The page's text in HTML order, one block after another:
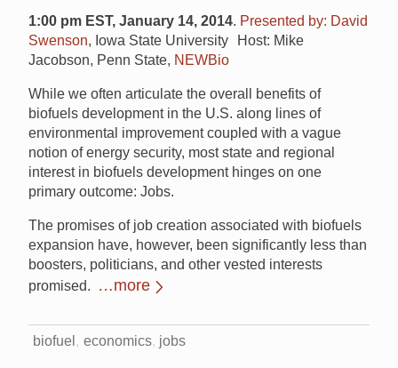
1:00 pm EST, January 14, 2014. Presented by: David
Swenson, Iowa State University Host: Mike
Jacobson, Penn State, NEWBio
While we often articulate the overall benefits of
biofuels development in the U.S. along lines of
environmental improvement coupled with a vague
notion of energy security, most state and regional
interest in biofuels development hinges on one
primary outcome: Jobs.
The promises of job creation associated with biofuels
expansion have, however, been significantly less than
boosters, politicians, and other vested interests
promised.
…more
biofuel economics jobs